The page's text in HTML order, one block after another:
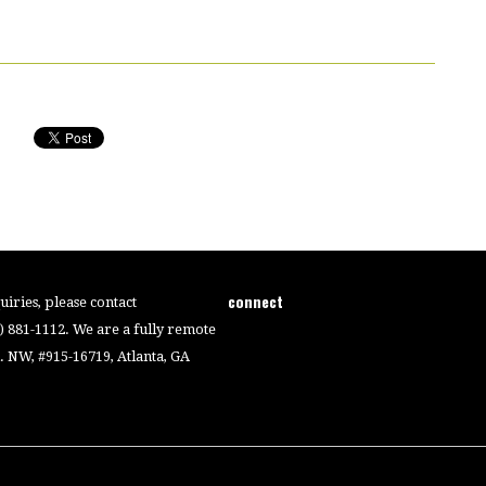
please contact
881-1112. We are a fully remote
#915-16719, Atlanta, GA
connect